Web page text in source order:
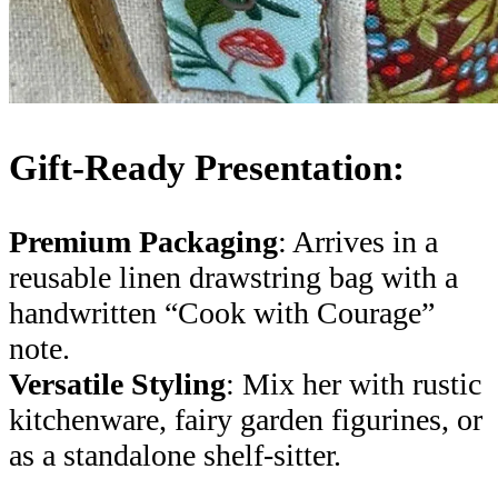
Gift-Ready Presentation:
Premium Packaging: Arrives in a
reusable linen drawstring bag with a
handwritten “Cook with Courage”
note.
Versatile Styling: Mix her with rustic
kitchenware, fairy garden figurines, or
as a standalone shelf-sitter.